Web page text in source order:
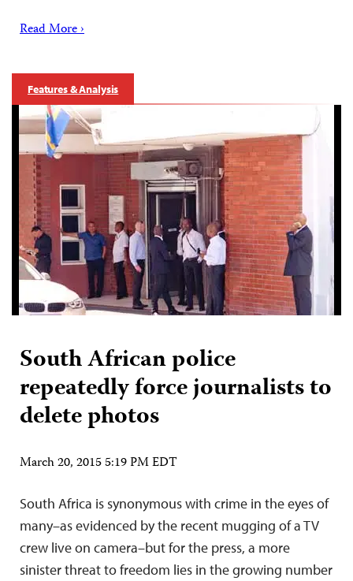
Read More ›
Features & Analysis
South African police
repeatedly force journalists to
delete photos
March 20, 2015 5:19 PM EDT
South Africa is synonymous with crime in the eyes of
many–as evidenced by the recent mugging of a TV
crew live on camera–but for the press, a more
sinister threat to freedom lies in the growing number